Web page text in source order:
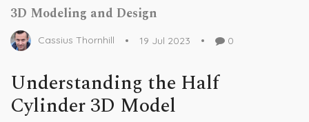
3D Modeling and Design
Cassius Thornhill 19 Jul 2023 0
Understanding the Half
Cylinder 3D Model